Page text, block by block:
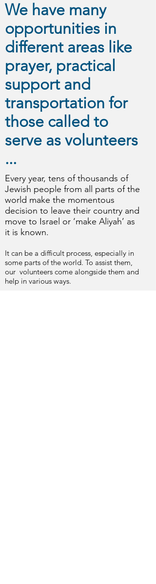
We have many
opportunities in
different areas like
prayer, practical
support and
transportation for
those called to
serve as volunteers
...
Every year, tens of thousands of
Jewish people from all parts of the
world make the momentous
decision to leave their country and
move to Israel or ‘make Aliyah’ as
it is known.
It can be a difficult process, especially in
some parts of the world. To assist them,
our volunteers come alongside them and
help in various ways.